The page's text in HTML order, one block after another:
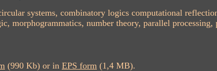
systems, combinatory logics computational
morphogrammatics, number theory, parallel
(990 Kb) or in EPS form (1,4 MB).